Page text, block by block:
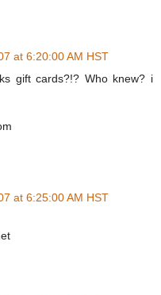
at 6:20:00 AM HST
gift cards?!? Who knew? i
at 6:25:00 AM HST